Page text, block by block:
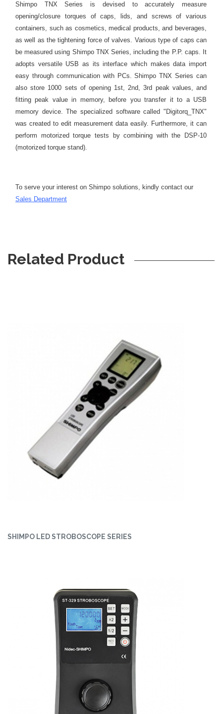
Shimpo TNX Series is devised to accurately measure
opening/closure torques of caps, lids, and screws of various
containers, such as cosmetics, medical products, and beverages,
as well as the tightening force of valves. Various type of caps can
be measured using Shimpo TNX Series, including the P.P. caps. It
adopts versatile USB as its interface which makes data import
easy through communication with PCs.Shimpo TNX Series can
also store 1000 sets of opening 1st, 2nd, 3rd peak values, and
fitting peak value in memory, before you transfer it to a USB
memory device. The specialized software called "Digitorq_TNX"
was created to edit measurement data easily. Furthermore, it can
perform motorized torque tests by combining with the DSP-10
(motorized torque stand).
To serve your interest on Shimpo solutions, kindly contact our
Sales Department
Related Product
SHIMPO LED STROBOSCOPE SERIES